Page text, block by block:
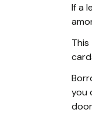
If a
you